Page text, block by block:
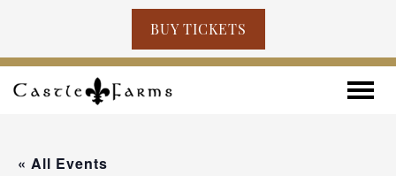
BUY TICKETS
Skip to content
« All Events